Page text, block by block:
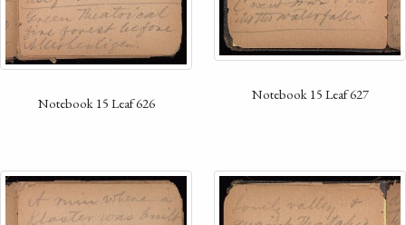
Notebook 15 Leaf 626 Notebook 15 Leaf 627